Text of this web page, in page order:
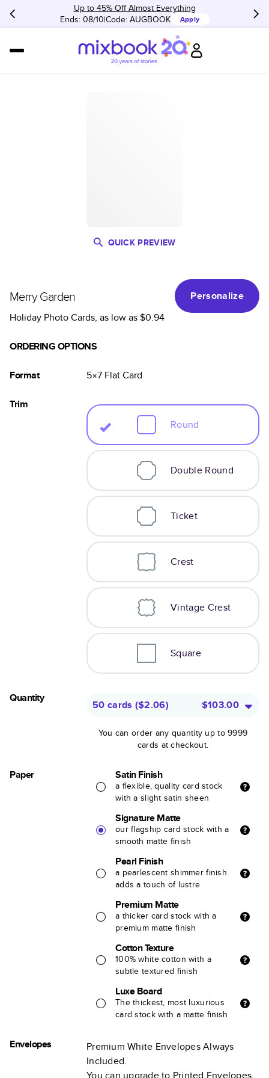
Up to 45% Off Almost Everything
Ends: 08/10 Code: AUGBOOK Apply
QUICK PREVIEW
Merry Garden
Personalize
Holiday Photo Cards, as low as$0.94
ORDERING OPTIONS
Format 5×7 FlatCard
Trim
Round
Double Round
Ticket
Crest
Vintage Crest
Square
Quantity
50 cards ($2.06) $103.00
You can order any quantity up to 9999
cards at checkout.
Paper Satin Finish
a flexible, quality card stock
with a slight satin sheen
Signature Matte
our flagship card stock with a
smooth matte finish
Pearl Finish
a pearlescent shimmer finish
adds a touch of lustre
Premium Matte
a thicker card stock with a
premium matte finish
Cotton Texture
100% white cotton with a
subtle textured finish
Luxe Board
The thickest, most luxurious
card stock with a matte finish
Envelopes
Premium White Envelopes Always
Included.